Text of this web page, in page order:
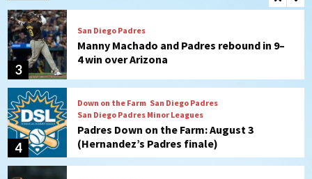
3
San Diego Padres
Manny Machado and Padres rebound in 9–
4 win over Arizona
4
Down on the Farm San Diego Padres
San Diego Padres Minor Leagues
Padres Down on the Farm: August 3
(Hernandez’s Padres finale)